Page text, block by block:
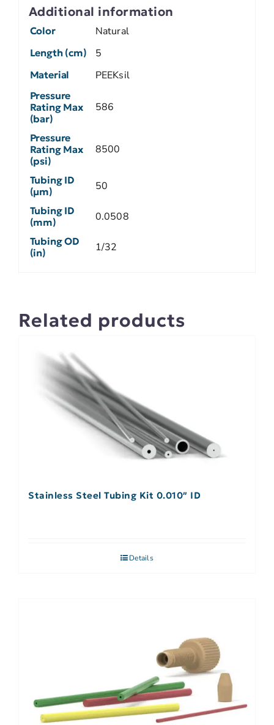
Additional information
Color Natural
Length (cm) 5
Material PEEKsil
Pressure
Rating Max
(bar)
586
Pressure
Rating Max
(psi)
8500
Tubing ID
(µm)
50
Tubing ID
(mm)
0.0508
Tubing OD
(in)
1/32
Related products
Stainless Steel Tubing Kit 0.010″ ID
Details